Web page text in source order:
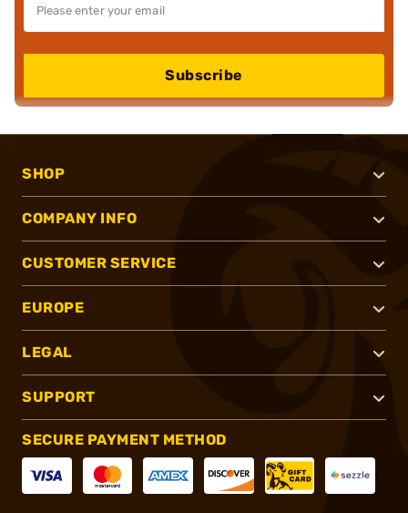
Subscribe
SHOP
COMPANY INFO
CUSTOMER SERVICE
EUROPE
LEGAL
SUPPORT
SECURE PAYMENT METHOD